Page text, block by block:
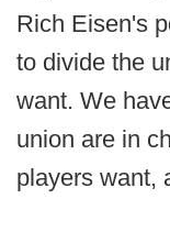
Rich Eisen's
to divide the
want. We
union are in
players want,